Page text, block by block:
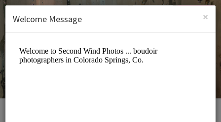
SIGN UP
×
Welcome Message